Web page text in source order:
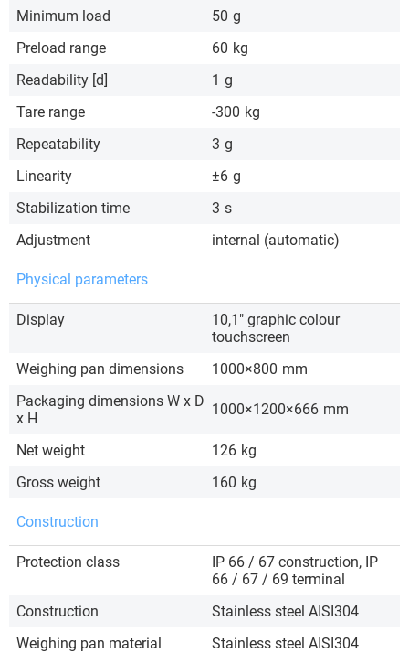
Minimum load
50 g
Preload range
60 kg
Readability [d]
1 g
Tare range
-300 kg
Repeatability
3 g
Linearity
±6 g
Stabilization time
3 s
Adjustment
internal (automatic)
Physical parameters
Display
10,1″ graphic colour
touchscreen
Weighing pan dimensions
1000×800 mm
Packaging dimensions W x D
x H
1000×1200×666 mm
Net weight 126 kg
Gross weight
160 kg
Construction
Protection class
IP 66 / 67 construction, IP
66 / 67 / 69 terminal
Construction
Stainless steel AISI304
Weighing pan material
Stainless steel AISI304